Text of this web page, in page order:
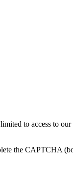
to access to
the CAPTCHA